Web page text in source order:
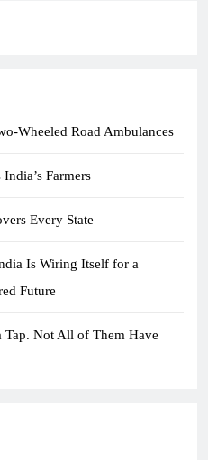
Wheeled Road Ambulances
Farmers
Every State
Is Wiring Itself for a
Future
Not All of Them Have